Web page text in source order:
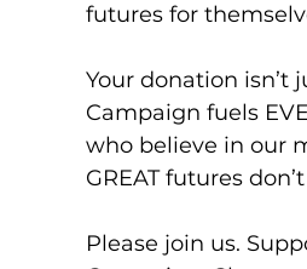
futures for
Your donation isn’t
Campaign fuels
who believe in our
GREAT futures
Please join us.